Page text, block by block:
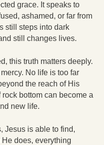
grace. It speaks to
ashamed, or far from
still steps into dark
still changes lives.
this truth matters deeply.
No life is too far
the reach of His
bottom can become a
new life.
Jesus is able to find,
does, everything